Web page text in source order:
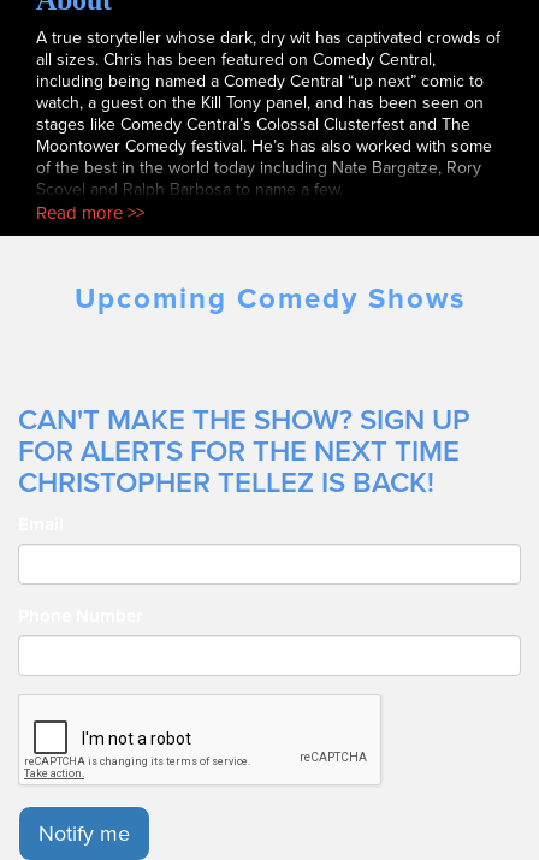
A true storyteller whose dark, dry wit has captivated crowds of
all sizes. Chris has been featured on Comedy Central,
including being named a Comedy Central “up next” comic to
watch, a guest on the Kill Tony panel, and has been seen on
stages like Comedy Central’s Colossal Clusterfest and The
Moontower Comedy festival. He’s has also worked with some
of the best in the world today including Nate Bargatze, Rory
Scovel and Ralph Barbosa to name a few.
Read more >>
Upcoming Comedy Shows
CAN'T MAKE THE SHOW? SIGN UP
FOR ALERTS FOR THE NEXT TIME
CHRISTOPHER TELLEZ IS BACK!
Notify me